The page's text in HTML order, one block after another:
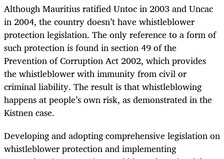
Although Mauritius ratified Untoc in 2003 and Uncac
in 2004, the country doesn’t have whistleblower
protection legislation. The only reference to a form of
such protection is found in section 49 of the
Prevention of Corruption Act 2002, which provides
the whistleblower with immunity from civil or
criminal liability. The result is that whistleblowing
happens at people’s own risk, as demonstrated in the
Kistnen case.
Developing and adopting comprehensive legislation on
whistleblower protection and implementing